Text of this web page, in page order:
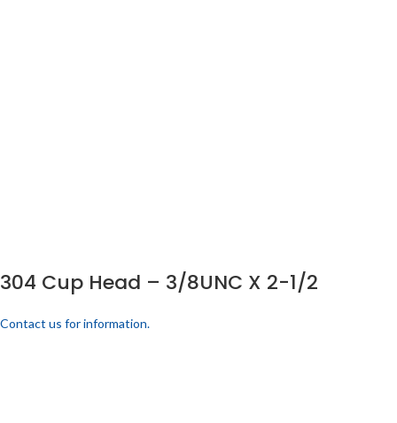
304 Cup Head – 3/8UNC X 2-1/2
Contact us for information.